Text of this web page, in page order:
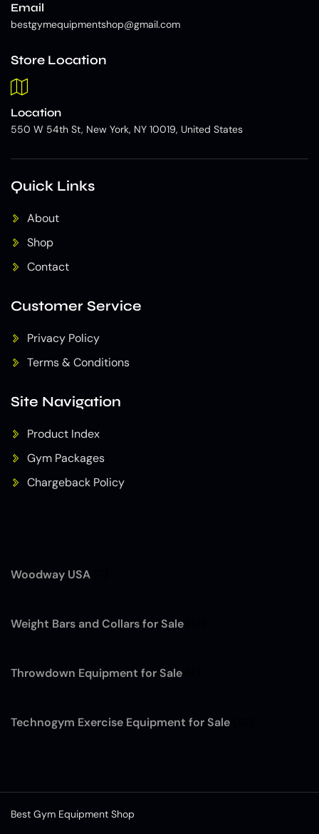
Woodway USA
Weight Bars and Collars for Sale
Throwdown Equipment for Sale
Technogym Exercise Equipment for Sale
Email
bestgymequipmentshop@gmail.com
Store Location
Location
550 W 54th St, New York, NY 10019, United States
Quick Links
About
Shop
Contact
Customer Service
Privacy Policy
Terms & Conditions
Site Navigation
Product Index
Gym Packages
Chargeback Policy
Best Gym Equipment Shop